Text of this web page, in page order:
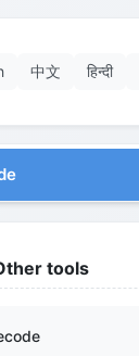
中文 हिन्दी
tools